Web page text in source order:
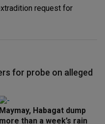
request for
for probe on alleged
Maymay, Habagat dump
more than a week’s rain